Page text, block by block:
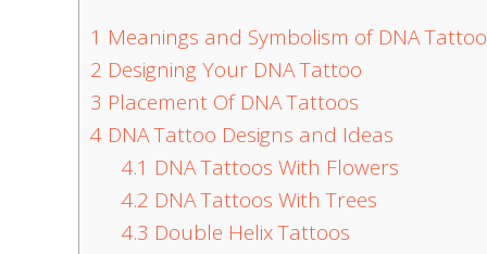
1 Meanings and Symbolism of DNA
2 Designing Your DNA Tattoo
3 Placement Of DNA Tattoos
4 DNA Tattoo Designs and Ideas
4.1 DNA Tattoos With Flowers
4.2 DNA Tattoos With Trees
4.3 Double Helix Tattoos